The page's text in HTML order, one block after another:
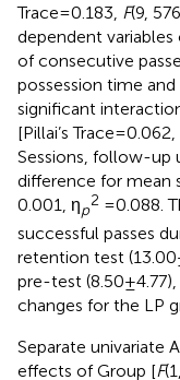
Trace = 0.183, F(9,
dependent
of consecutive
possession time
significant
[Pillai’s Trace = 0.062,
Sessions, follow-up
difference for mean
0.001, ηp
2 = 0.088.
successful passes
retention test (13.00
pre-test (8.50 ±
changes for the LP
Separate univariate
effects of Group [F